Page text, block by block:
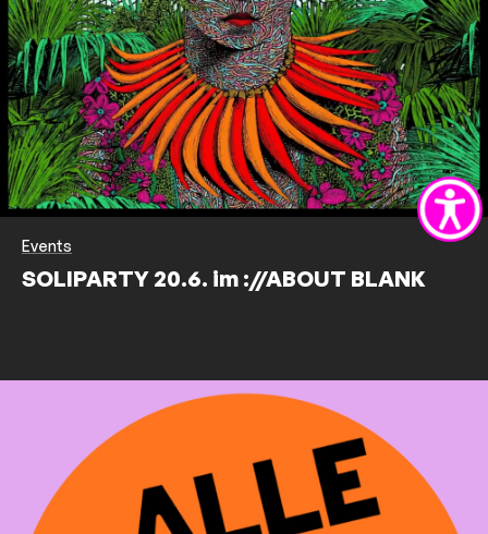
Events
SOLIPARTY 20.6. im ://ABOUT BLANK